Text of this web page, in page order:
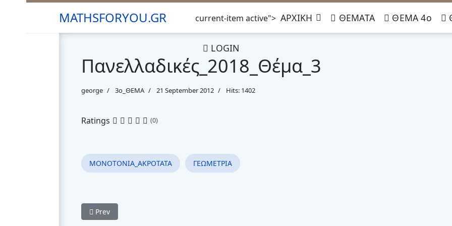
MATHSFORYOU.GR current-item active"> ΑΡΧΙΚΗ ΘΕΜΑΤΑ ΘΕΜΑ 4ο
LOGIN
Πανελλαδικές_2018_Θέμα_3
george 3o_ΘΕΜΑ 21 September 2012 Hits: 1402
Ratings (0)
ΜΟΝΟΤΟΝΙΑ_ΑΚΡΟΤΑΤΑ ΓΕΩΜΕΤΡΙΑ
Previous article: Πανελλαδικές_2013_Θέμα_3
Prev